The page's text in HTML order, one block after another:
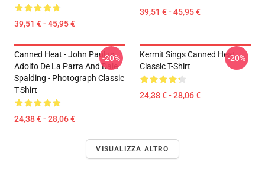
39,51 € - 45,95 €
39,51 € - 45,95 €
Canned Heat - John Paulus,
Adolfo De La Parra And Dale
Spalding - Photograph Classic
T-Shirt
24,38 € - 28,06 €
-20%
Kermit Sings Canned Heat
Classic T-Shirt
24,38 € - 28,06 €
-20%
VISUALIZZA ALTRO